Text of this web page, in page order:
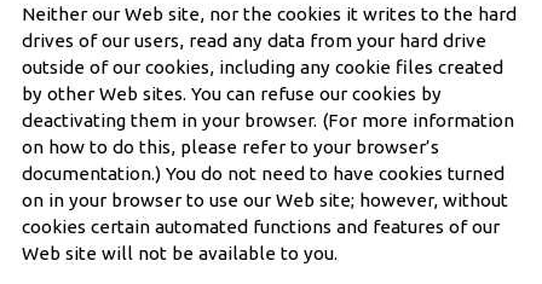
Neither our Web site, nor the cookies it writes to the hard
drives of our users, read any data from your hard drive
outside of our cookies, including any cookie files created
by other Web sites. You can refuse our cookies by
deactivating them in your browser. (For more information
on how to do this, please refer to your browser’s
documentation.) You do not need to have cookies turned
on in your browser to use our Web site; however, without
cookies certain automated functions and features of our
Web site will not be available to you.